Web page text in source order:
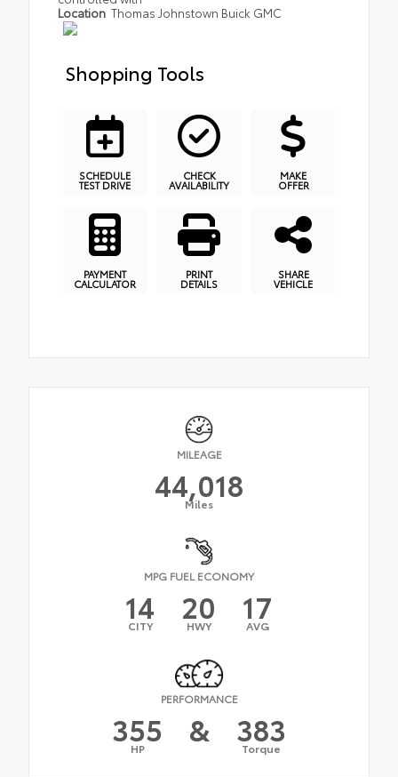
Location Thomas Johnstown Buick GMC
Shopping Tools
SCHEDULE
TEST DRIVE
CHECK
AVAILABILITY
MAKE
OFFER
PAYMENT
CALCULATOR
PRINT
DETAILS
SHARE
VEHICLE
MILEAGE
44,018
Miles
MPG FUEL ECONOMY
14
CITY 20
HWY 17
AVG
PERFORMANCE
355
HP & 383
Torque